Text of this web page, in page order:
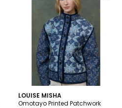
LOUISE MISHA
Omotayo Printed Patchwork